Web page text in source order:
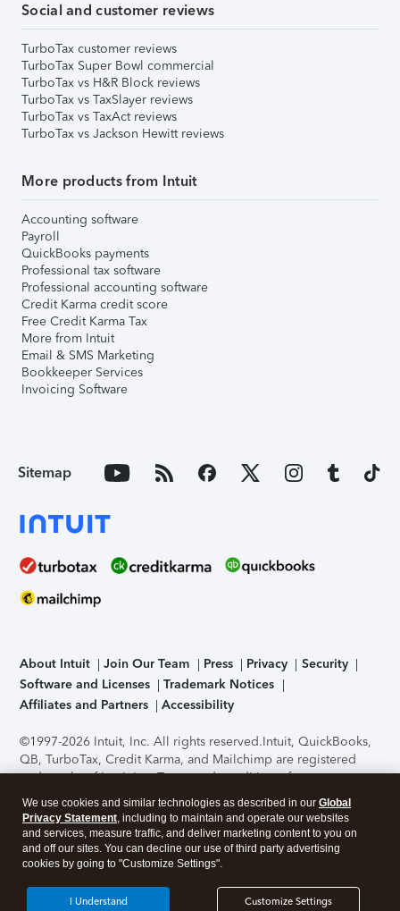
Social and customer reviews
TurboTax customer reviews
TurboTax Super Bowl commercial
TurboTax vs H&R Block reviews
TurboTax vs TaxSlayer reviews
TurboTax vs TaxAct reviews
TurboTax vs Jackson Hewitt reviews
More products from Intuit
Accounting software
Payroll
QuickBooks payments
Professional tax software
Professional accounting software
Credit Karma credit score
Free Credit Karma Tax
More from Intuit
Email & SMS Marketing
Bookkeeper Services
Invoicing Software
Sitemap
About Intuit Join Our Team Press Privacy
Security
Software and Licenses
Trademark Notices
Affiliates and Partners
Accessibility
©1997-2026 Intuit, Inc. All rights reserved.Intuit, QuickBooks,
QB, TurboTax, Credit Karma, and Mailchimp are registered
trademarks of Intuit Inc. Terms and conditions, features,
support, pricing, and service options subject to change
without notice.Security Certification of the TurboTax Online
application has been performed by C-Level Security.By
accessing and using this page you agree to theTerms of Use
About Cookies Manage cookies
We use cookies and similar technologies as described in our Global
Privacy Statement, including to maintain and operate our websites
and services, measure traffic, and deliver marketing content to you on
and off our sites. You can decline our use of third party advertising
cookies by going to "Customize Settings".
Customize Settings
I Understand